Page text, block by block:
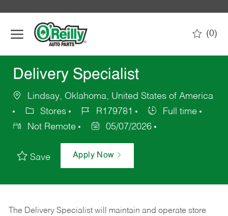
(0)
Delivery Specialist
Lindsay, Oklahoma, United States of America
Stores
R179781
Full time
Not Remote
05/07/2026
Save Apply Now
The Delivery Specialist will maintain and operate store